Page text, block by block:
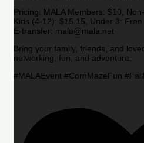
Pricing: MALA Members: $10,
Kids (4-12): $15.15, Under 3: Free
E-transfer: mala@mala.net
Bring your family, friends, and
networking, fun, and adventure.
#MALAEvent #CornMazeFun